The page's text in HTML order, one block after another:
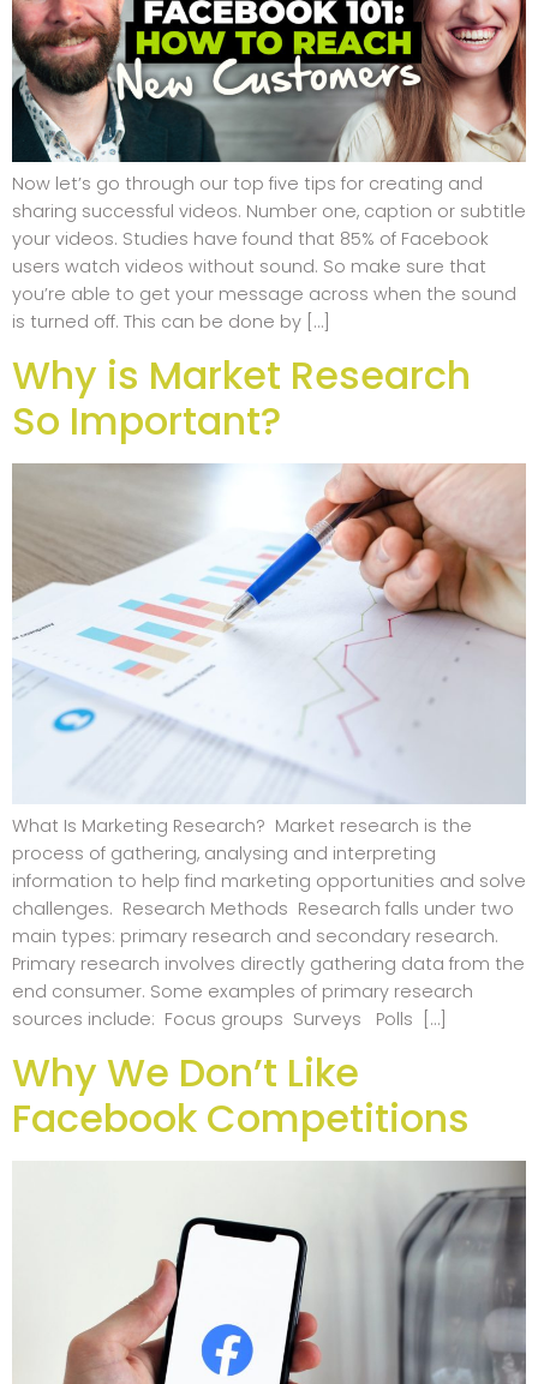
Now let’s go through our top five tips for creating and
sharing successful videos. Number one, caption or subtitle
your videos. Studies have found that 85% of Facebook
users watch videos without sound. So make sure that
you’re able to get your message across when the sound
is turned off. This can be done by […]
Why is Market Research
So Important?
What Is Marketing Research? Market research is the
process of gathering, analysing and interpreting
information to help find marketing opportunities and solve
challenges. Research Methods Research falls under two
main types: primary research and secondary research.
Primary research involves directly gathering data from the
end consumer. Some examples of primary research
sources include: Focus groups Surveys Polls […]
Why We Don’t Like
Facebook Competitions